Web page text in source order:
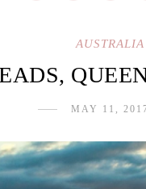
AUSTRALIA
MAY 11,